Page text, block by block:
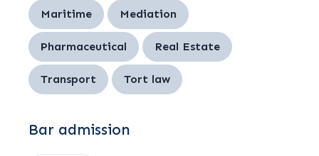
Maritime Mediation
Pharmaceutical Real Estate
Transport Tort law
Bar admission